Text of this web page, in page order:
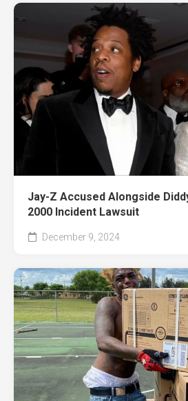
Jay-Z Accused Alongside
2000 Incident Lawsuit
December 9, 2024